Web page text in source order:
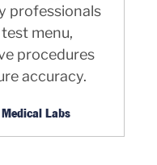
professionals
menu,
procedures
accuracy.
Labs